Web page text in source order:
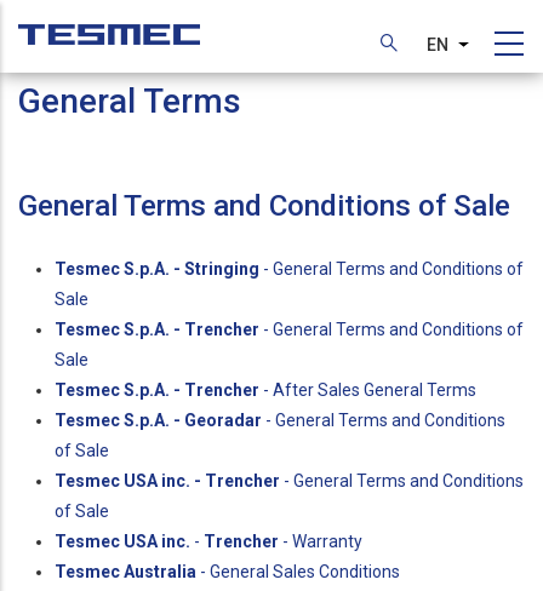
main
content
EN List
General Terms
General Terms and Conditions of Sale
Tesmec S.p.A. - Stringing - General Terms and Conditions of
Sale
Tesmec S.p.A. - Trencher - General Terms and Conditions of
Sale
Tesmec S.p.A. - Trencher - After Sales General Terms
Tesmec S.p.A. - Georadar - General Terms and Conditions
of Sale
Tesmec USA inc. - Trencher - General Terms and Conditions
of Sale
Tesmec USA inc. - Trencher - Warranty
Tesmec Australia - General Sales Conditions